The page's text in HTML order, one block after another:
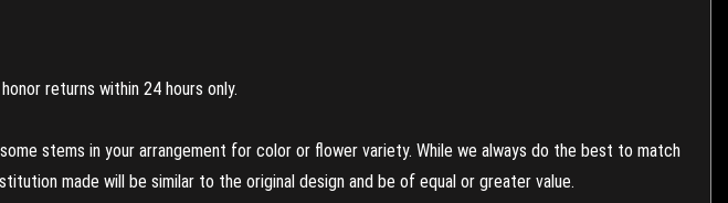
returns within 24 hours only.
stems in your arrangement for color or flower variety. While we always do the best to match
made will be similar to the original design and be of equal or greater value.